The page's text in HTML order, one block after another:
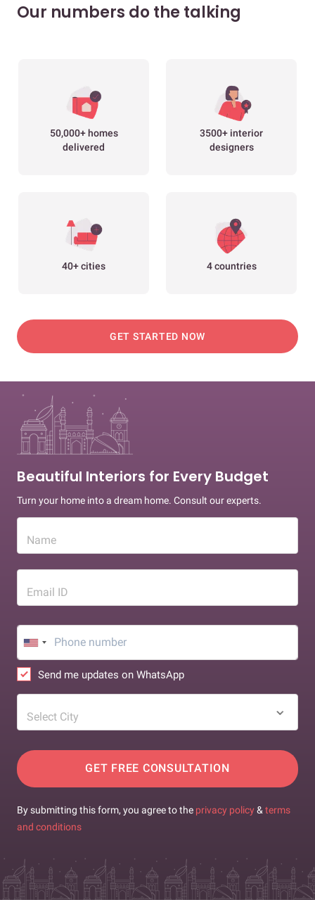
Our numbers do the talking
50,000+ homes
delivered
3500+ interior
designers
40+ cities 4 countries
GET STARTED NOW
Beautiful Interiors for Every Budget
Turn your home into a dream home. Consult our experts.
Name
Email ID
Send me updates on WhatsApp
Select City
GET FREE CONSULTATION
By submitting this form, you agree to the privacy policy & terms
and conditions